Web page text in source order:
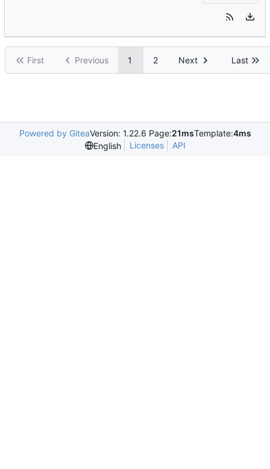
First Previous 1 2 Next Last
Powered by GiteaVersion: 1.22.6 Page:21msTemplate:4ms
English
Licenses API